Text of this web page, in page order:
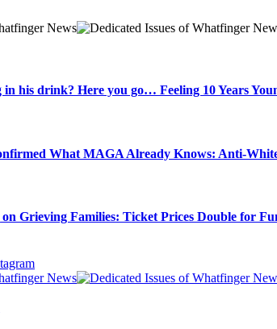
his drink? Here you go… Feeling 10 Years
What MAGA Already Knows: Anti-
Grieving Families: Ticket Prices Double for